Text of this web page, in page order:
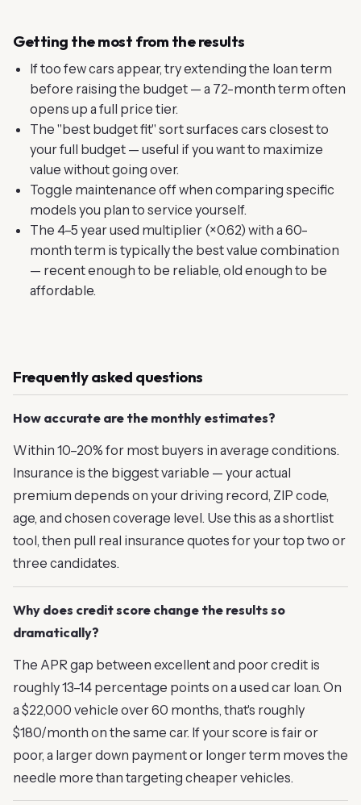
Getting the most from the results
If too few cars appear, try extending the loan term
before raising the budget — a 72-month term often
opens up a full price tier.
The "best budget fit" sort surfaces cars closest to
your full budget — useful if you want to maximize
value without going over.
Toggle maintenance off when comparing specific
models you plan to service yourself.
The 4–5 year used multiplier (×0.62) with a 60-
month term is typically the best value combination
— recent enough to be reliable, old enough to be
affordable.
Frequently asked questions
How accurate are the monthly estimates?
Within 10–20% for most buyers in average conditions.
Insurance is the biggest variable — your actual
premium depends on your driving record, ZIP code,
age, and chosen coverage level. Use this as a shortlist
tool, then pull real insurance quotes for your top two or
three candidates.
Why does credit score change the results so
dramatically?
The APR gap between excellent and poor credit is
roughly 13–14 percentage points on a used car loan. On
a $22,000 vehicle over 60 months, that's roughly
$180/month on the same car. If your score is fair or
poor, a larger down payment or longer term moves the
needle more than targeting cheaper vehicles.